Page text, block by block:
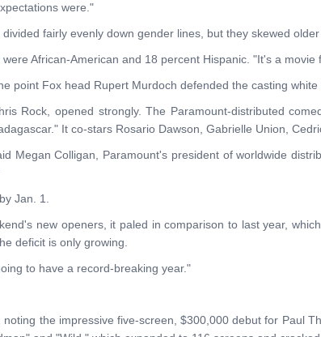
were."
fairly evenly down gender lines, but they skewed
African-American and 18 percent Hispanic. "It's a movie
point Fox head Rupert Murdoch defended the casting
Rock, opened strongly. The Paramount-distributed
It co-stars Rosario Dawson, Gabrielle Union,
Megan Colligan, Paramount's president of worldwide
Jan. 1.
new openers, it paled in comparison to last year,
deficit is only growing.
to have a record-breaking year."
the impressive five-screen, $300,000 debut for Paul